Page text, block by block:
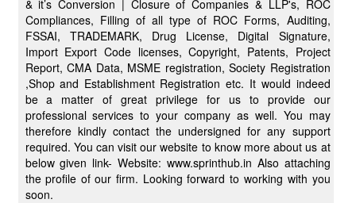
& it’s Conversion | Closure of Companies & LLP's, ROC
Compliances, Filling of all type of ROC Forms, Auditing,
FSSAI, TRADEMARK, Drug License, Digital Signature,
Import Export Code licenses, Copyright, Patents, Project
Report, CMA Data, MSME registration, Society Registration
,Shop and Establishment Registration etc. It would indeed
be a matter of great privilege for us to provide our
professional services to your company as well. You may
therefore kindly contact the undersigned for any support
required. You can visit our website to know more about us at
below given link- Website: www.sprinthub.in Also attaching
the profile of our firm. Looking forward to working with you
soon.